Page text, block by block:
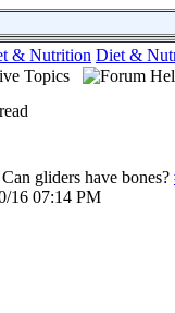
& Nutrition Diet &
gliders have bones?
16 07:14 PM